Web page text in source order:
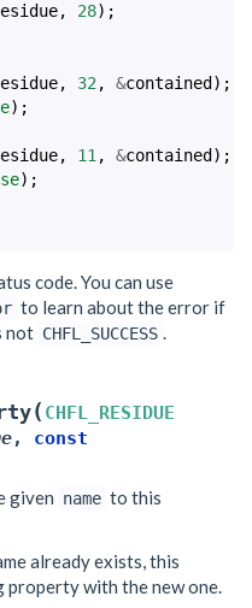
, 28);
, 32 , &contained );
);
, 11 , &contained );
);
code. You can use
to learn about the error if
not CHFL_SUCCESS .
( CHFL_RESIDUE
, const
given name to this
already exists, this
with the new one.